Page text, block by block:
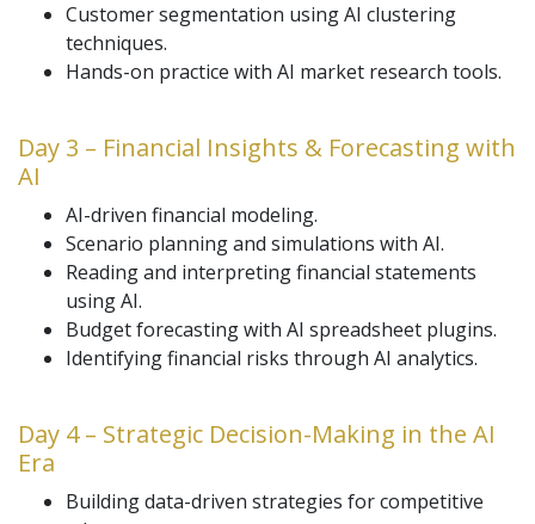
Customer segmentation using AI clustering
techniques.
Hands-on practice with AI market research tools.
Day 3 – Financial Insights & Forecasting with
AI
AI-driven financial modeling.
Scenario planning and simulations with AI.
Reading and interpreting financial statements
using AI.
Budget forecasting with AI spreadsheet plugins.
Identifying financial risks through AI analytics.
Day 4 – Strategic Decision-Making in the AI
Era
Building data-driven strategies for competitive